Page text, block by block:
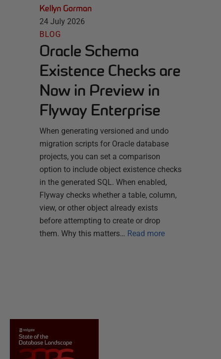
Kellyn Gorman
24 July 2026
BLOG
Oracle Schema
Existence Checks are
Now in Preview in
Flyway Enterprise
When generating versioned and undo
migration scripts for Oracle database
projects, you can set a comparison
option to include object existence checks
in the generated SQL. When enabled,
Flyway checks whether a table, column,
view, or other object already exists
before attempting to create or drop
them. Why this matters… Read more